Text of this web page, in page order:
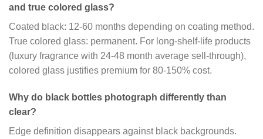
and true colored glass?
Coated black: 12-60 months depending on coating method.
True colored glass: permanent. For long-shelf-life products
(luxury fragrance with 24-48 month average sell-through),
colored glass justifies premium for 80-150% cost.
Why do black bottles photograph differently than
clear?
Edge definition disappears against black backgrounds.